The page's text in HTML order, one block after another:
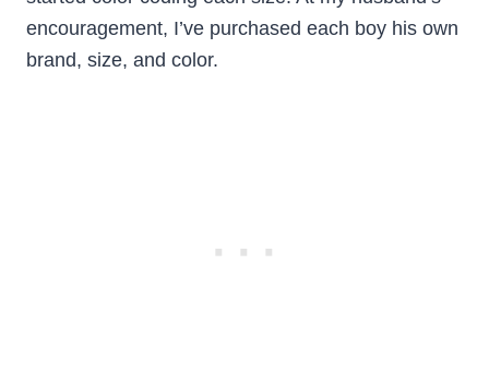
encouragement, I’ve purchased each boy his own
brand, size, and color.